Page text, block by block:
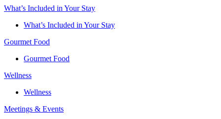
What’s Included in Your Stay
What’s Included in Your Stay
Gourmet Food
Gourmet Food
Wellness
Wellness
Meetings & Events